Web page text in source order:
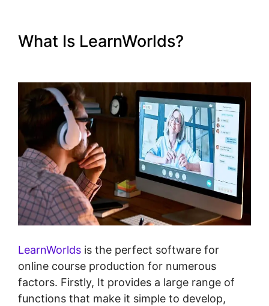
What Is LearnWorlds?
LearnWorlds is the perfect software for
online course production for numerous
factors. Firstly, It provides a large range of
functions that make it simple to develop,